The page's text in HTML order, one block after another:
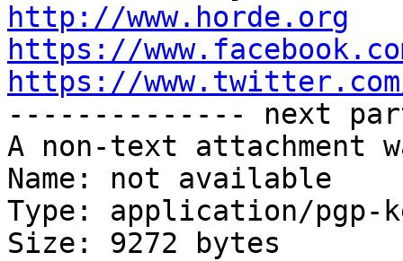
http://www.horde.org
https://
https://
-------------- next
A non-text attachment
Name: not available
Type: application/pgp-
Size: 9272 bytes